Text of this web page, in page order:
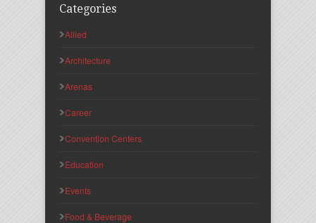
Categories
Allied
Architecture
Arenas
Career
Convention Centers
Education
Events
Food & Beverage